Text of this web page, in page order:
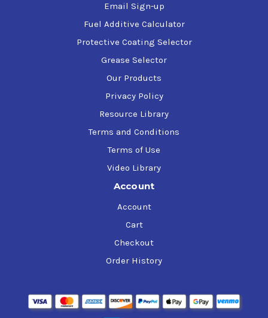
Email Sign-up
Fuel Additive Calculator
Protective Coating Selector
Grease Selector
Our Products
Privacy Policy
Resource Library
Terms and Conditions
Terms of Use
Video Library
Account
Account
Cart
Checkout
Order History